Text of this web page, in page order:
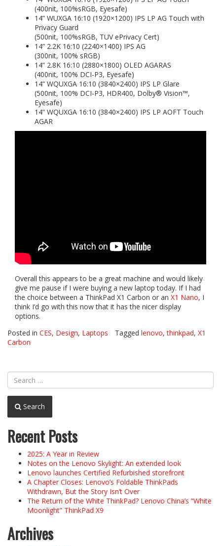
(400nit, 100%sRGB, Eyesafe)
14” WUXGA 16:10 (1920×1200) IPS LP AG Touch with
Privacy Guard
(500nit, 100%sRGB, TUV ePrivacy Cert)
14” 2.2K 16:10 (2240×1400) IPS AG
(300nit, 100% sRGB)
14” 2.8K 16:10 (2880×1800) OLED AGARAS
(400nit, 100% DCI-P3, Eyesafe)
14” WQUXGA 16:10 (3840×2400) IPS LP Glare
(500nit, 100% DCI-P3, HDR400, Dolby® Vision™,
Eyesafe)
14” WQUXGA 16:10 (3840×2400) IPS LP AOFT Touch
AGAR
Overall this appears to be a great machine and would likely
give me pause if I were buying a new laptop today. If I had
the choice between a ThinkPad X1 Carbon or an X1 Nano, I
think I’d go with this now that it has the nicer display
options.
Posted in CES, Design, Laptops Tagged lenovo,thinkpad, X1
Carbon
Search
Recent Posts
2025: A Year in Review
Notes on the Lenovo Skylight: An extended look
Lenovo launches Certified Refurbished storefront
A Chapter Closes: Lenovo’s Foldable ThinkPads
Withdrawn, But the Story Isn’t Over
The Return of the White ThinkPad? Lenovo China’s “White
Moonlight” ThinkPad X9
Archives